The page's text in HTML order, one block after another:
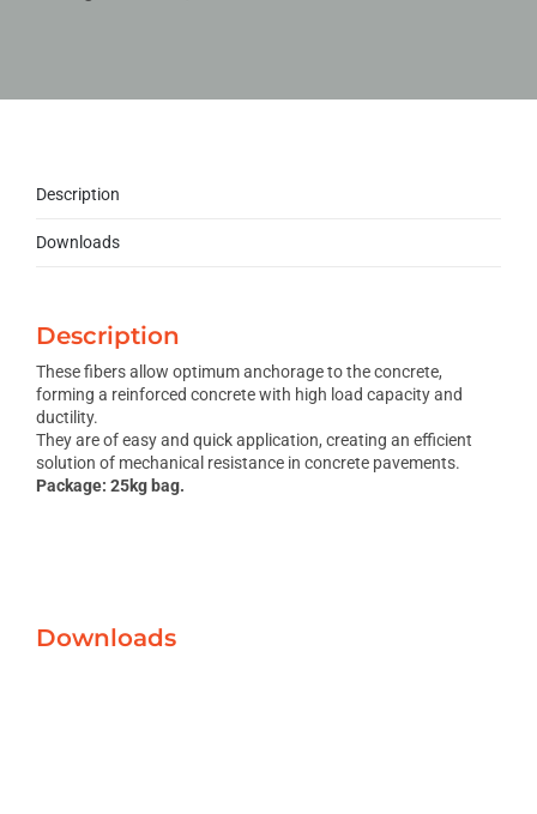
Description
Downloads
Description
These fibers allow optimum anchorage to the concrete,
forming a reinforced concrete with high load capacity and
ductility.
They are of easy and quick application, creating an efficient
solution of mechanical resistance in concrete pavements.
Package: 25kg bag.
Downloads